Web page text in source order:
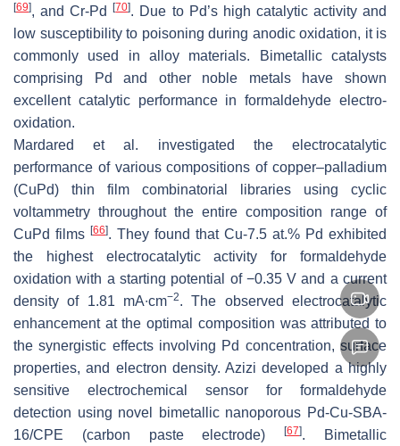
[69], and Cr-Pd[70]. Due to Pd’s high catalytic activity and
low susceptibility to poisoning during anodic oxidation, it is
commonly used in alloy materials. Bimetallic catalysts
comprising Pd and other noble metals have shown
excellent catalytic performance in formaldehyde electro-
oxidation.
Mardared et al. investigated the electrocatalytic
performance of various compositions of copper–palladium
(CuPd) thin film combinatorial libraries using cyclic
voltammetry throughout the entire composition range of
CuPd films [66]. They found that Cu-7.5 at.% Pd exhibited
the highest electrocatalytic activity for formaldehyde
oxidation with a starting potential of −0.35 V and a current
density of 1.81 mA∙cm−2. The observed electrocatalytic
enhancement at the optimal composition was attributed to
the synergistic effects involving Pd concentration, surface
properties, and electron density. Azizi developed a highly
sensitive electrochemical sensor for formaldehyde
detection using novel bimetallic nanoporous Pd-Cu-SBA-
16/CPE (carbon paste electrode)[67]. Bimetallic